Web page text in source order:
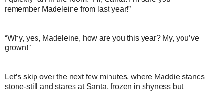
remember Madeleine from last year!”
“Why, yes, Madeleine, how are you this year? My, you’ve
grown!”
Let’s skip over the next few minutes, where Maddie stands
stone-still and stares at Santa, frozen in shyness but